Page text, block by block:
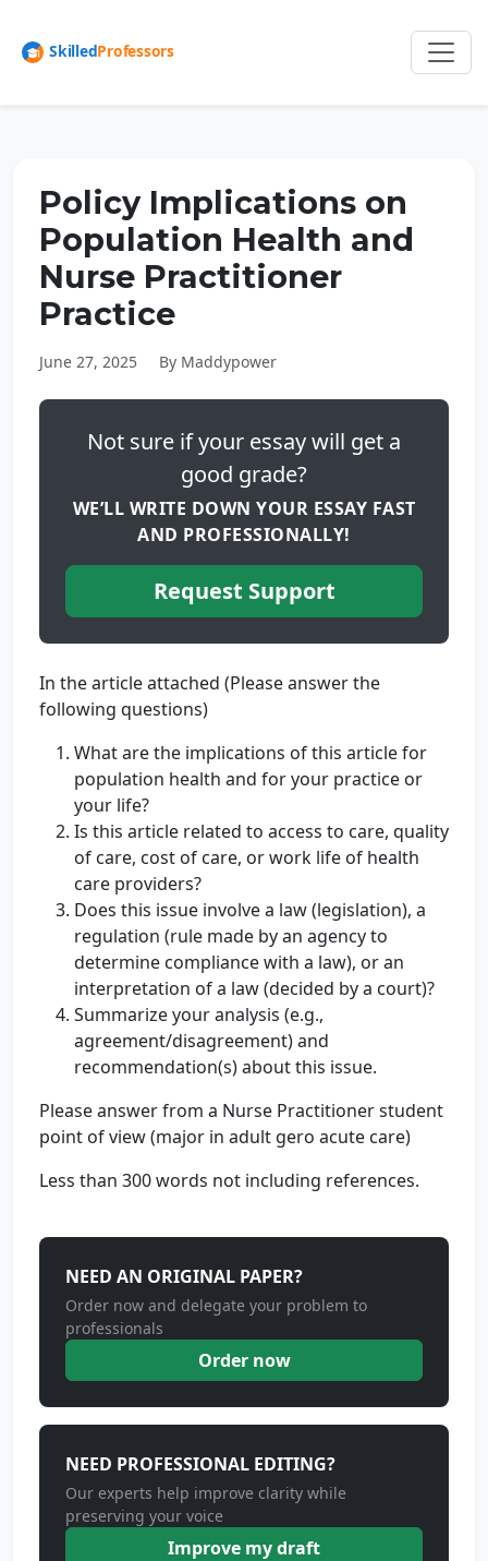
Policy Implications on
Population Health and
Nurse Practitioner
Practice
June 27, 2025 By Maddypower
Not sure if your essay will get a
good grade?
WE’LL WRITE DOWN YOUR ESSAY FAST
AND PROFESSIONALLY!
Request Support
In the article attached (Please answer the
following questions)
What are the implications of this article for
population health and for your practice or
your life?
Is this article related to access to care, quality
of care, cost of care, or work life of health
care providers?
Does this issue involve a law (legislation), a
regulation (rule made by an agency to
determine compliance with a law), or an
interpretation of a law (decided by a court)?
Summarize your analysis (e.g.,
agreement/disagreement) and
recommendation(s) about this issue.
Please answer from a Nurse Practitioner student
point of view (major in adult gero acute care)
Less than 300 words not including references.
NEED AN ORIGINAL PAPER?
Order now and delegate your problem to
professionals
Order now
NEED PROFESSIONAL EDITING?
Our experts help improve clarity while
preserving your voice
Improve my draft